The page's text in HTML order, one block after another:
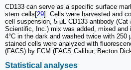
CD133 can serve as a specific surface
stem cells[29]. Cells were harvested and
cell suspension, 5 μL CD133 antibody (Cat
Scientific, Inc.) mix was added, mixed and
4°C in the dark and washed twice with 250
stained cells were analyzed with
(FACS) by FCM (FACS Calibur, Becton
Statistical analyses